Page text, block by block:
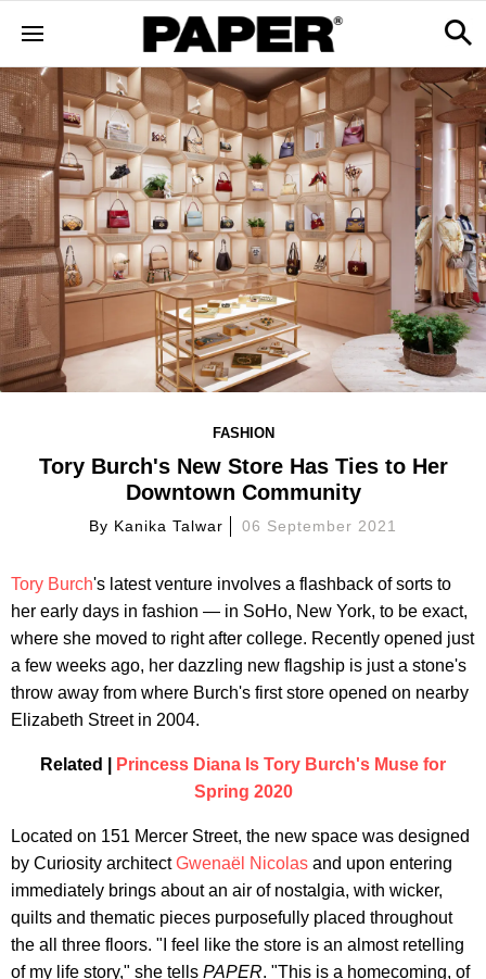
FASHION
Tory Burch's New Store Has Ties to Her
Downtown Community
By Kanika Talwar 06 September 2021
Tory Burch's latest venture involves a flashback of sorts to
her early days in fashion — in SoHo, New York, to be exact,
where she moved to right after college. Recently opened just
a few weeks ago, her dazzling new flagship is just a stone's
throw away from where Burch's first store opened on nearby
Elizabeth Street in 2004.
Related |
Princess Diana Is Tory Burch's Muse for
Spring 2020
Located on 151 Mercer Street, the new space was designed
by Curiosity architectGwenaël Nicolas and upon entering
immediately brings about an air of nostalgia, with wicker,
quilts and thematic pieces purposefully placed throughout
the all three floors. "I feel like the store is an almost retelling
of my life story," she tells PAPER. "This is a homecoming, of